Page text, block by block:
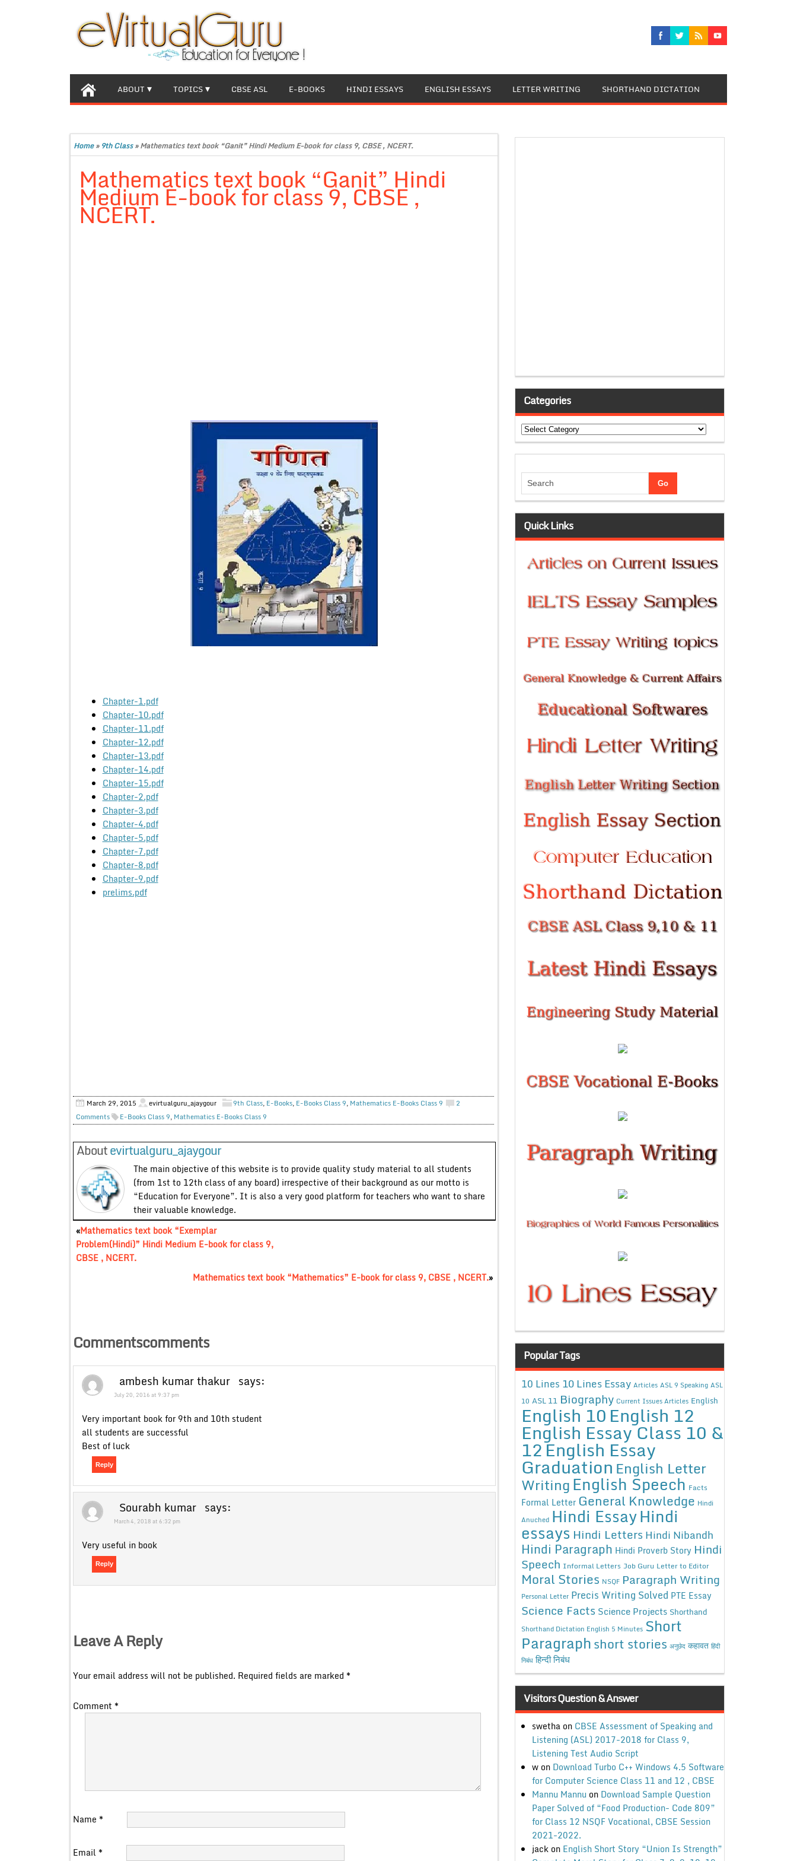
ABOUT TOPICS CBSE ASL E-BOOKS HINDI ESSAYS ENGLISH ESSAYS LETTER WRITING SHORTHAND DICTATION
Home» 9th Class»Mathematics text book “Ganit” Hindi Medium E-book for class 9, CBSE , NCERT.
Mathematics text book “Ganit” Hindi
Medium E-book for class 9, CBSE ,
NCERT.
Chapter-1.pdf
Chapter-10.pdf
Chapter-11.pdf
Chapter-12.pdf
Chapter-13.pdf
Chapter-14.pdf
Chapter-15.pdf
Chapter-2.pdf
Chapter-3.pdf
Chapter-4.pdf
Chapter-5.pdf
Chapter-7.pdf
Chapter-8.pdf
Chapter-9.pdf
prelims.pdf
March 29, 2015 evirtualguru_ajaygour 9th Class, E-Books, E-Books Class 9, Mathematics E-Books Class 9
2
Comments
E-Books Class 9, Mathematics E-Books Class 9
Aboutevirtualguru_ajaygour
The main objective of this website is to provide quality study material to all students
(from 1st to 12th class of any board) irrespective of their background as our motto is
“Education for Everyone”. It is also a very good platform for teachers who want to share
their valuable knowledge.
«Mathematics text book “Exemplar
Problem(Hindi)” Hindi Medium E-book for class 9,
CBSE , NCERT.
Mathematics text book “Mathematics” E-book for class 9, CBSE , NCERT.»
Commentscomments
ambesh kumar thakur says:
July 20, 2016 at 9:37 pm
Very important book for 9th and 10th student
all students are successful
Best of luck
Reply
Sourabh kumar says:
March 4, 2018 at 6:32 pm
Very useful in book
Reply
Leave A Reply
Your email address will not be published. Required fields are marked *
Comment *
Name *
Email *
Categories
Categories
Quick Links
Popular Tags
10 Lines 10 Lines Essay Articles ASL 9 Speaking ASL
10 ASL 11 Biography Current Issues Articles English
English 10English 12
English Essay Class 10 &
12English Essay
Graduation English Letter
WritingEnglish Speech Facts
Formal Letter General Knowledge Hindi
Anuched Hindi EssayHindi
essays Hindi Letters Hindi Nibandh
Hindi Paragraph Hindi Proverb Story Hindi
Speech Informal Letters Job Guru Letter to Editor
Moral Stories NSQF Paragraph Writing
Personal Letter Precis Writing Solved PTE Essay
Science Facts Science Projects Shorthand
Shorthand Dictation English 5 Minutes Short
Paragraphshort stories अनुछेद कहावत हिंदी
निबंध हिन्दी निबंध
Visitors Question & Answer
swethaon CBSE Assessment of Speaking and
Listening (ASL) 2017-2018 for Class 9,
Listening Test Audio Script
won Download Turbo C++ Windows 4.5 Software
for Computer Science Class 11 and 12 , CBSE
Mannu Mannu on Download Sample Question
Paper Solved of “Food Production- Code 809”
for Class 12 NSQF Vocational, CBSE Session
2021-2022.
jackon English Short Story “Union Is Strength”